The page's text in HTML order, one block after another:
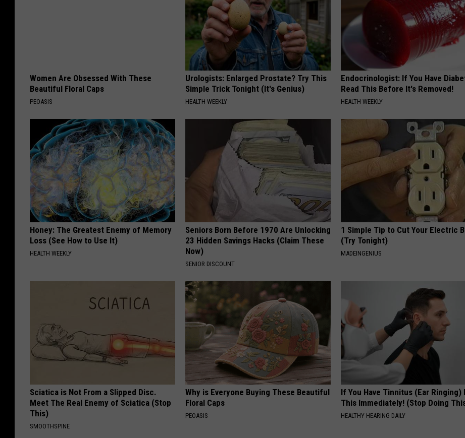
Women Are Obsessed With These
Beautiful Floral Caps
PEOASIS
Urologists: Enlarged Prostate? Try This
Simple Trick Tonight (It's Genius)
HEALTH WEEKLY
Endocrinologist: If You Have
Read This Before It's Removed!
HEALTH WEEKLY
Honey: The Greatest Enemy of Memory
Loss (See How to Use It)
HEALTH WEEKLY
Seniors Born Before 1970 Are Unlocking
23 Hidden Savings Hacks (Claim These
Now)
SENIOR DISCOUNT
1 Simple Tip to Cut Your Electric
(Try Tonight)
MADEINGENIUS
Sciatica is Not From a Slipped Disc.
Meet The Real Enemy of Sciatica (Stop
This)
SMOOTHSPINE
Why is Everyone Buying These Beautiful
Floral Caps
PEOASIS
If You Have Tinnitus (Ear Ringing)
This Immediately! (Stop Doing
HEALTHY HEARING DAILY